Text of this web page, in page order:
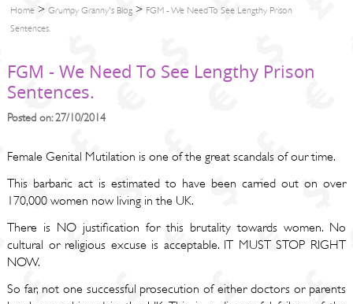
Home >Grumpy Granny's Blog > FGM - We Need To See Lengthy Prison
Sentences.
FGM - We Need To See Lengthy Prison
Sentences.
Posted on: 27/10/2014
Female Genital Mutilation is one of the great scandals of our time.
This barbaric act is estimated to have been carried out on over
170,000 women now living in the UK.
There is NO justification for this brutality towards women. No
cultural or religious excuse is acceptable. IT MUST STOP RIGHT
NOW.
So far, not one successful prosecution of either doctors or parents